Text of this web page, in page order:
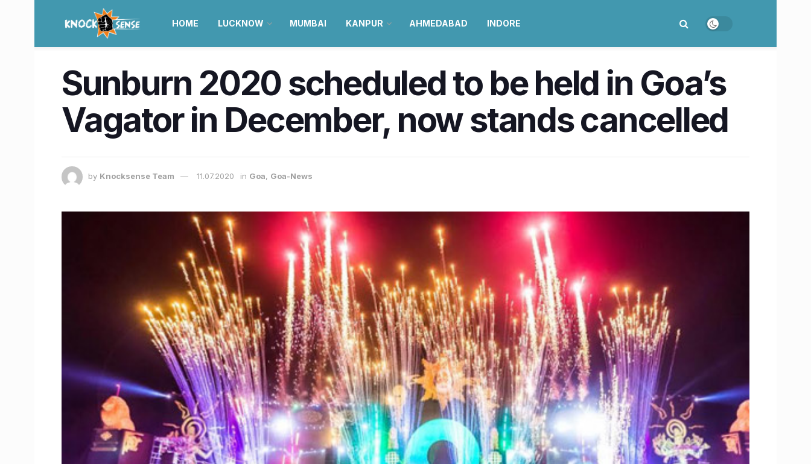
HOME LUCKNOW MUMBAI KANPUR AHMEDABAD INDORE
Sunburn 2020 scheduled to be held in Goa’s
Vagator in December, now stands cancelled
by Knocksense Team 11.07.2020 in Goa, Goa-News